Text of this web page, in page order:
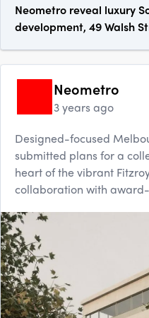
Neometro reveal luxury
development, 49 Walsh
Neometro
3 years ago
Designed-focused
submitted plans for a
heart of the vibrant
collaboration with